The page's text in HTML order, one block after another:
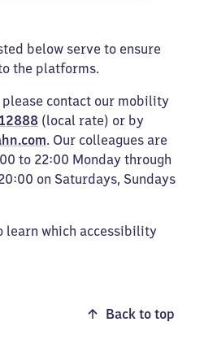
below serve to ensure
the platforms.
contact our mobility
(local rate) or by
. Our colleagues are
to 22:00 Monday through
on Saturdays, Sundays
learn which accessibility
Back to top